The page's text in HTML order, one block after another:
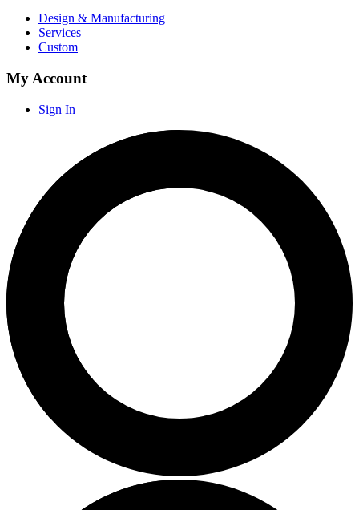
Design & Manufacturing
Services
Custom
My Account
Sign In